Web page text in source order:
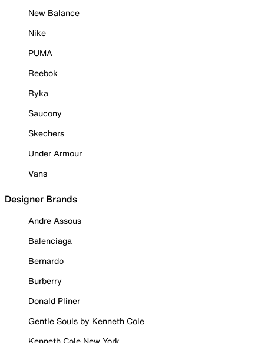
New Balance
Nike
PUMA
Reebok
Ryka
Saucony
Skechers
Under Armour
Vans
Designer Brands
Andre Assous
Balenciaga
Bernardo
Burberry
Donald Pliner
Gentle Souls by Kenneth Cole